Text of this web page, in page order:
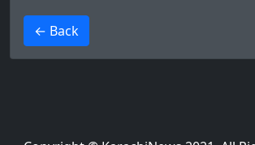
← Back
>